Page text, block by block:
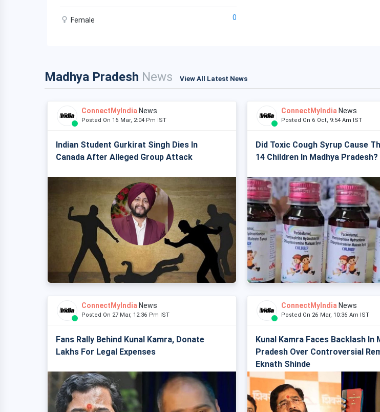
Female 0
Madhya Pradesh News View All Latest News
ConnectMyIndia News
Posted On 16 Mar, 2:04 Pm IST
Indian Student Gurkirat Singh Dies In
Canada After Alleged Group Attack
ConnectMyIndia News
Posted On 6 Oct, 9:54 Am IST
Did Toxic Cough Syrup Cause
14 Children In Madhya Pradesh?
ConnectMyIndia News
Posted On 27 Mar, 12:36 Pm IST
Fans Rally Behind Kunal Kamra, Donate
Lakhs For Legal Expenses
ConnectMyIndia News
Posted On 26 Mar, 10:36 Am IST
Kunal Kamra Faces Backlash In
Pradesh Over Controversial
Eknath Shinde